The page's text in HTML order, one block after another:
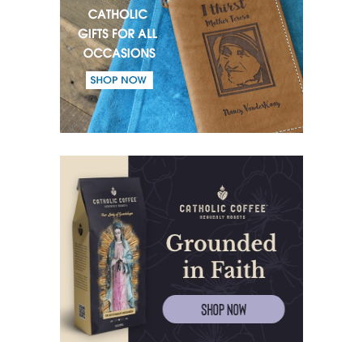
(56) Revelation in Genesis.
(57) Soul in the Holy Spirit.
(58) Faith in deeds.
(59) Love for the neighbour and fight against evil.
(60) Invited and Chosen.
(63) Fear.
(64) Word and Goodness.
(65) Evil calls, Good gives.
(66) Believe and give thanks.
(67) Kneeling up to heaven.
(68) Journey of the soul.